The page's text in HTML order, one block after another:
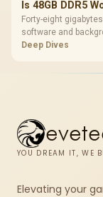
Is 48GB DDR5
Forty-eight
software and
memory pools. This
Deep Dives
YOU DREAM IT, WE
Elevating your